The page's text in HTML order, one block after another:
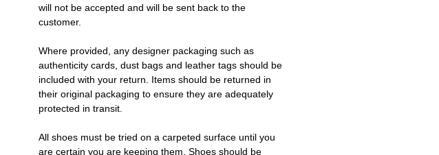
will not be accepted and will be sent back to the
customer.
Where provided, any designer packaging such as
authenticity cards, dust bags and leather tags should be
included with your return. Items should be returned in
their original packaging to ensure they are adequately
protected in transit.
All shoes must be tried on a carpeted surface until you
are certain you are keeping them. Shoes should be